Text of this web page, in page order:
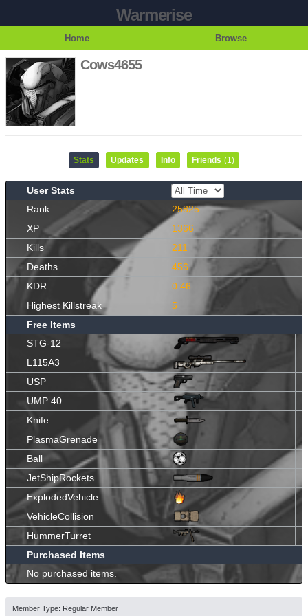
Warmerise
Home Browse
Cows4655
Stats Updates Info Friends (1)
User Stats
Rank
25825
XP
1366
Kills
211
Deaths
456
KDR
0.46
Highest Killstreak
5
Free Items
STG-12
L115A3
USP
UMP 40
Knife
PlasmaGrenade
Ball
JetShipRockets
ExplodedVehicle
VehicleCollision
HummerTurret
Purchased Items
No purchased items.
Member Type: Regular Member